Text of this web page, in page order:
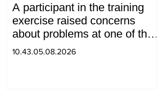
A participant in the training
exercise raised concerns
about problems at one of the
positions in Syunik. The Chief
10.43.05.08.2026